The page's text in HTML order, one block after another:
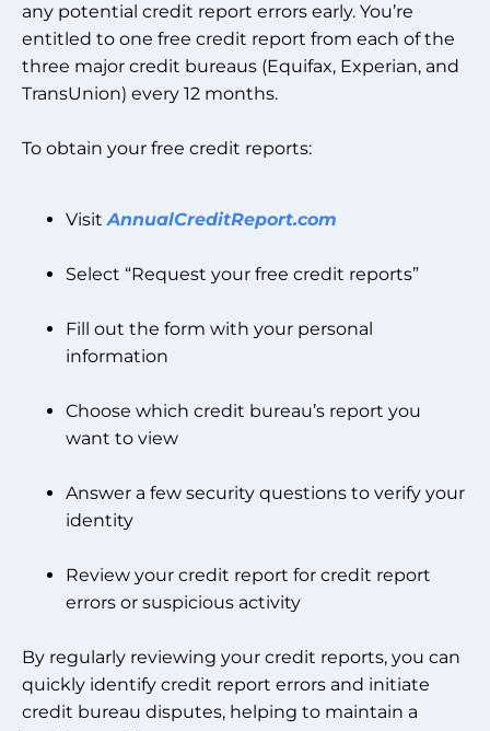
any potential credit report errors early. You’re
entitled to one free credit report from each of the
three major credit bureaus (Equifax, Experian, and
TransUnion) every 12 months.
To obtain your free credit reports:
VisitAnnualCreditReport.com
Select “Request your free credit reports”
Fill out the form with your personal
information
Choose which credit bureau’s report you
want to view
Answer a few security questions to verify your
identity
Review your credit report for credit report
errors or suspicious activity
By regularly reviewing your credit reports, you can
quickly identify credit report errors and initiate
credit bureau disputes, helping to maintain a